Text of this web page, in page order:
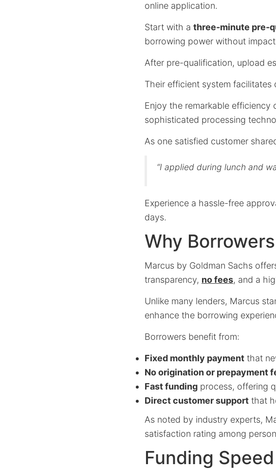
online application.
Start with a three-minute pre-
borrowing power without
After pre-qualification, upload
Their efficient system
Enjoy the remarkable efficiency
sophisticated processing
As one satisfied customer
“I applied during lunch and
Experience a hassle-free
days.
Why
Marcus by Goldman Sachs
transparency, no fees, and a
Unlike many lenders, Marcus
enhance the borrowing
Borrowers benefit from:
Fixed monthly payment that
No origination or prepayment
Fast funding process, offering
Direct customer support that
As noted by industry experts,
satisfaction rating among
Funding